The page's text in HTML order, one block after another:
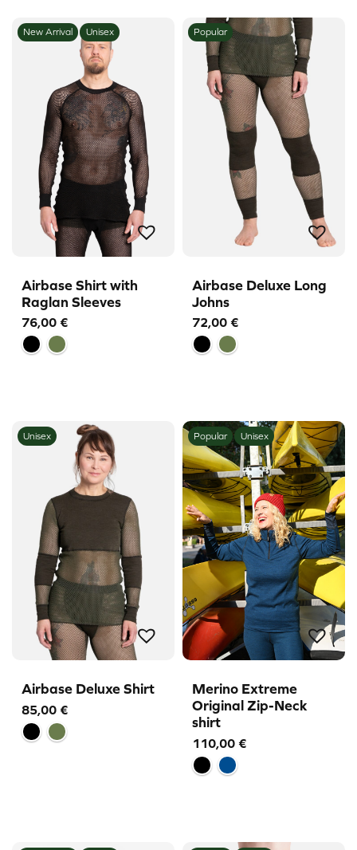
New Arrival Unisex
Airbase Shirt with
Raglan Sleeves
76,00 €
Popular
Airbase Deluxe Long
Johns
72,00 €
Unisex
Airbase Deluxe Shirt
85,00 €
Popular Unisex
Merino Extreme
Original Zip-Neck
shirt
110,00 €